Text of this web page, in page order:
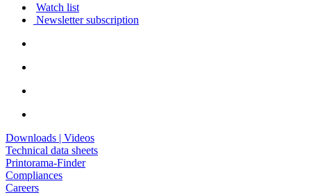
Watch list
Newsletter subscription
Downloads | Videos
Technical data sheets
Printorama-Finder
Compliances
Careers